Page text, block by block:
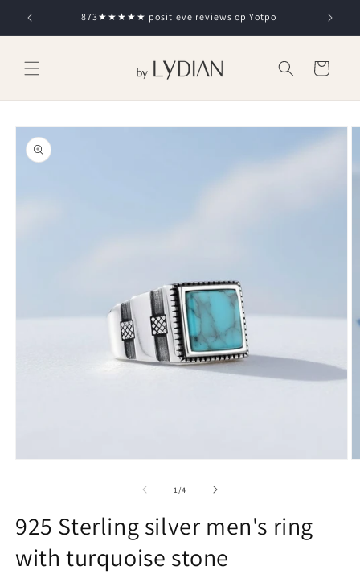
Skip to
content
873★★★★★ positieve reviews op Yotpo
Cart
Skip to
product
information
1 /of
4
925 Sterling silver men's ring
with turquoise stone